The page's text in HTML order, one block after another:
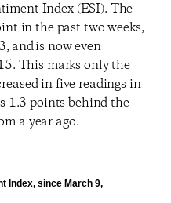
Index (ESI). The
in the past two weeks,
and is now even
This marks only the
in five readings in
1.3 points behind the
a year ago.
Index, since March 9,